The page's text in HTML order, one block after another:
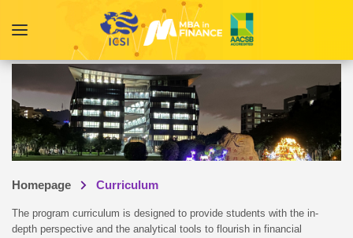
Homepage Curriculum
The program curriculum is designed to provide students with the in-
depth perspective and the analytical tools to flourish in financial